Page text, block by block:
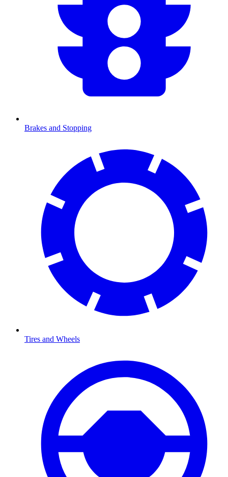
Brakes and Stopping
Tires and Wheels